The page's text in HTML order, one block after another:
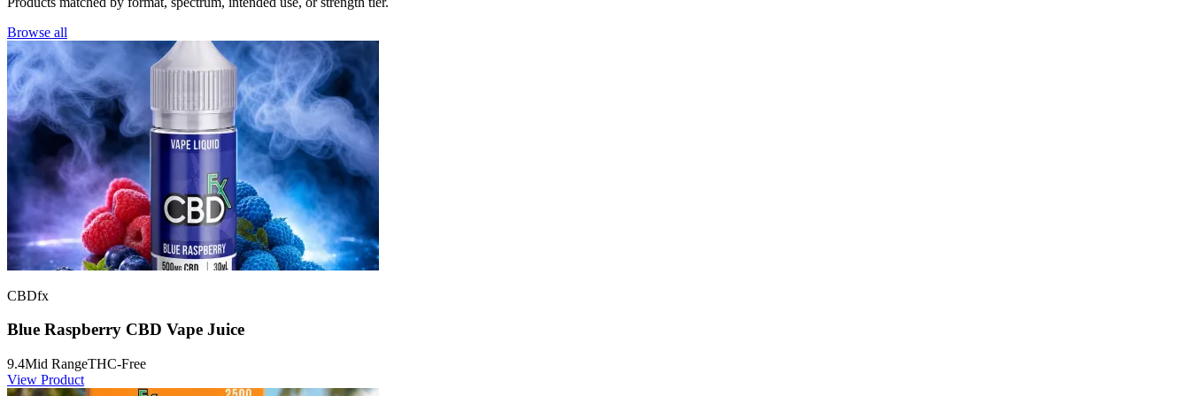
Browse all
CBDfx
Blue Raspberry CBD Vape Juice
9.4Mid RangeTHC-Free
View Product